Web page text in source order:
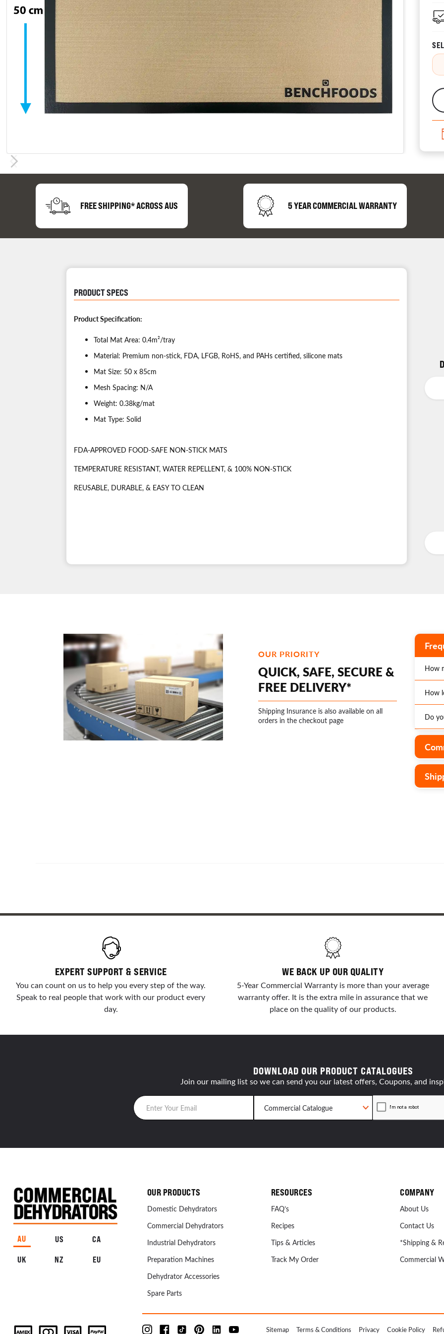
AU
FREE SHIPPING* ACROSS AUS 5 YEAR COMMERCIAL WARRANTY
PRODUCT SPECS
Product Specification:
Total Mat Area: 0.4m²/tray
Material: Premium non-stick, FDA, LFGB, RoHS, and PAHs certified, silicone mats
Mat Size: 50 x 85cm
Mesh Spacing: N/A
Weight: 0.38kg/mat
Mat Type: Solid
FDA-APPROVED FOOD-SAFE NON-STICK MATS
TEMPERATURE RESISTANT, WATER REPELLENT, & 100% NON-STICK
REUSABLE, DURABLE, & EASY TO CLEAN
OUR PRIORITY
QUICK, SAFE, SECURE &
FREE DELIVERY*
Shipping Insurance is also available on all
orders in the checkout page
How
How
The
page
is an
Do
Yes,
rates.
EXPERT SUPPORT & SERVICE
You can count on us to help you every step of the way.
Speak to real people that work with our product every
day.
WE BACK UP OUR QUALITY
5-Year Commercial Warranty is more than your average
warranty offer. It is the extra mile in assurance that we
place on the quality of our products.
DOWNLOAD OUR PRODUCT CATALOGUES
Join our mailing list so we can send you our latest offers, Coupons, and
AU US CA
UK NZ EU
OUR PRODUCTS
Domestic Dehydrators
Commercial Dehydrators
Industrial Dehydrators
Preparation Machines
Dehydrator Accessories
Spare Parts
RESOURCES
FAQ’s
Recipes
Tips & Articles
Track My Order
COMPANY
About Us
Contact Us
*Shipping &
Commercial
Sitemap Terms & Conditions Privacy Cookie Policy